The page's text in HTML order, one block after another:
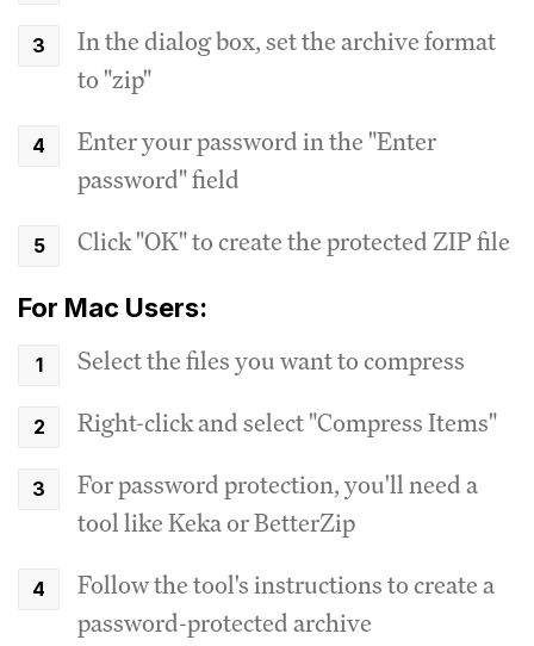
In the dialog box, set the archive format
to "zip"
Enter your password in the "Enter
password" field
Click "OK" to create the protected ZIP file
For Mac Users:
Select the files you want to compress
Right-click and select "Compress Items"
For password protection, you'll need a
tool like Keka or BetterZip
Follow the tool's instructions to create a
password-protected archive